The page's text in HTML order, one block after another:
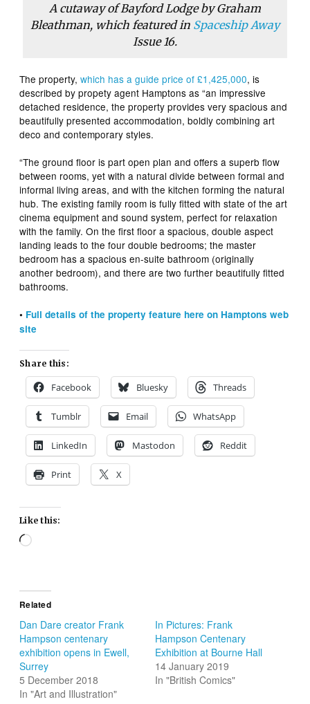
A cutaway of Bayford Lodge by Graham
Bleathman, which featured inSpaceship Away
Issue 16.
The property,which has a guide price of £1,425,000, is
described by propety agent Hamptons as “an impressive
detached residence, the property provides very spacious and
beautifully presented accommodation, boldly combining art
deco and contemporary styles.
“The ground floor is part open plan and offers a superb flow
between rooms, yet with a natural divide between formal and
informal living areas, and with the kitchen forming the natural
hub. The existing family room is fully fitted with state of the art
cinema equipment and sound system, perfect for relaxation
with the family. On the first floor a spacious, double aspect
landing leads to the four double bedrooms; the master
bedroom has a spacious en-suite bathroom (originally
another bedroom), and there are two further beautifully fitted
bathrooms.
• Full details of the property feature here on Hamptons web
site
Share this:
Facebook Bluesky Threads
Tumblr Email WhatsApp
LinkedIn Mastodon Reddit
Print X
Like this:
Loading…
Related
Dan Dare creator Frank
Hampson centenary
exhibition opens in Ewell,
Surrey
5 December 2018
In "Art and Illustration"
In Pictures: Frank
Hampson Centenary
Exhibition at Bourne Hall
14 January 2019
In "British Comics"